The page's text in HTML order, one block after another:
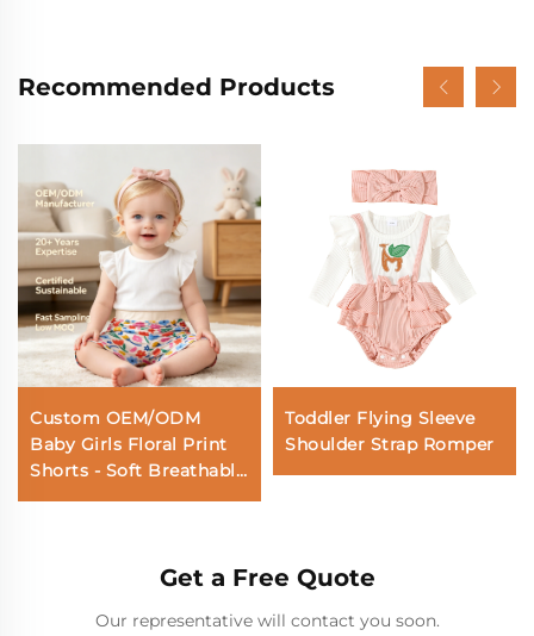
Recommended Products
Custom OEM/ODM
Baby Girls Floral Print
Shorts - Soft Breathable
Cotton Summer Shorts
Toddler Flying Sleeve
Shoulder Strap Romper
Get a Free Quote
Our representative will contact you soon.